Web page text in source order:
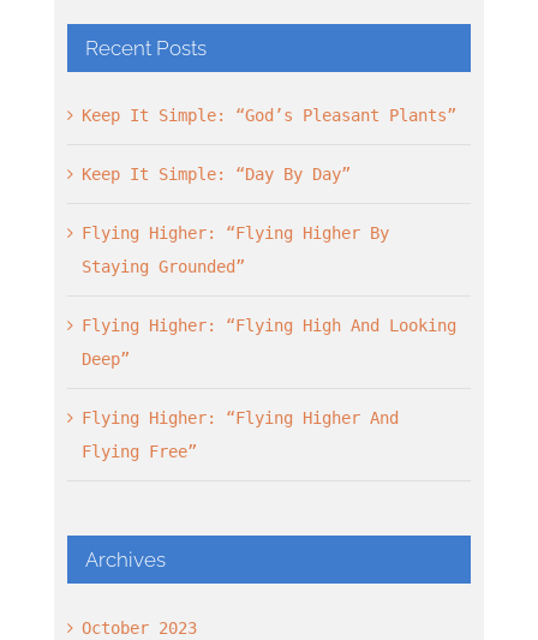
Recent Posts
Keep It Simple: “God’s Pleasant Plants”
Keep It Simple: “Day By Day”
Flying Higher: “Flying Higher By
Staying Grounded”
Flying Higher: “Flying High And Looking
Deep”
Flying Higher: “Flying Higher And
Flying Free”
Archives
October 2023